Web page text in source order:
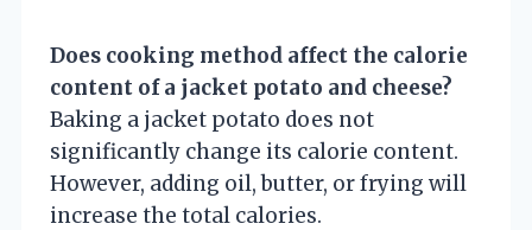
Does cooking method affect the calorie
content of a jacket potato and cheese?
Baking a jacket potato does not
significantly change its calorie content.
However, adding oil, butter, or frying will
increase the total calories.